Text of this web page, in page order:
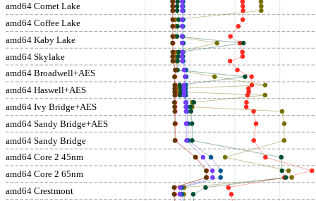
amd64 Comet Lake
amd64 Coffee Lake
amd64 Kaby Lake
amd64 Skylake
amd64 Broadwell+AES
amd64 Haswell+AES
amd64 Ivy Bridge+AES
amd64 Sandy Bridge+AES
amd64 Sandy Bridge
amd64 Core 2 45nm
amd64 Core 2 65nm
amd64 Crestmont